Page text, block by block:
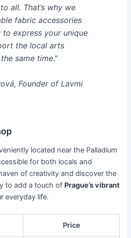
all. That’s why we
fabric accessories
express your unique
the local arts
same time.”
Founder of Lavmi
located near the Palladium
for both locals and
of creativity and discover the
to add a touch of Prague’s vibrant
everyday life.
Price